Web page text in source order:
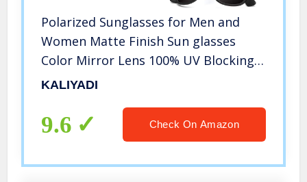
Polarized Sunglasses for Men and
Women Matte Finish Sun glasses
Color Mirror Lens 100% UV Blocking
(3 Pack)
KALIYADI
9.6 Check On Amazon